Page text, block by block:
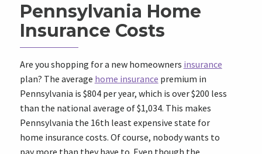
Pennsylvania Home
Insurance Costs
Are you shopping for a new homeowners insurance
plan? The average home insurance premium in
Pennsylvania is $804 per year, which is over $200 less
than the national average of $1,034. This makes
Pennsylvania the 16th least expensive state for
home insurance costs. Of course, nobody wants to